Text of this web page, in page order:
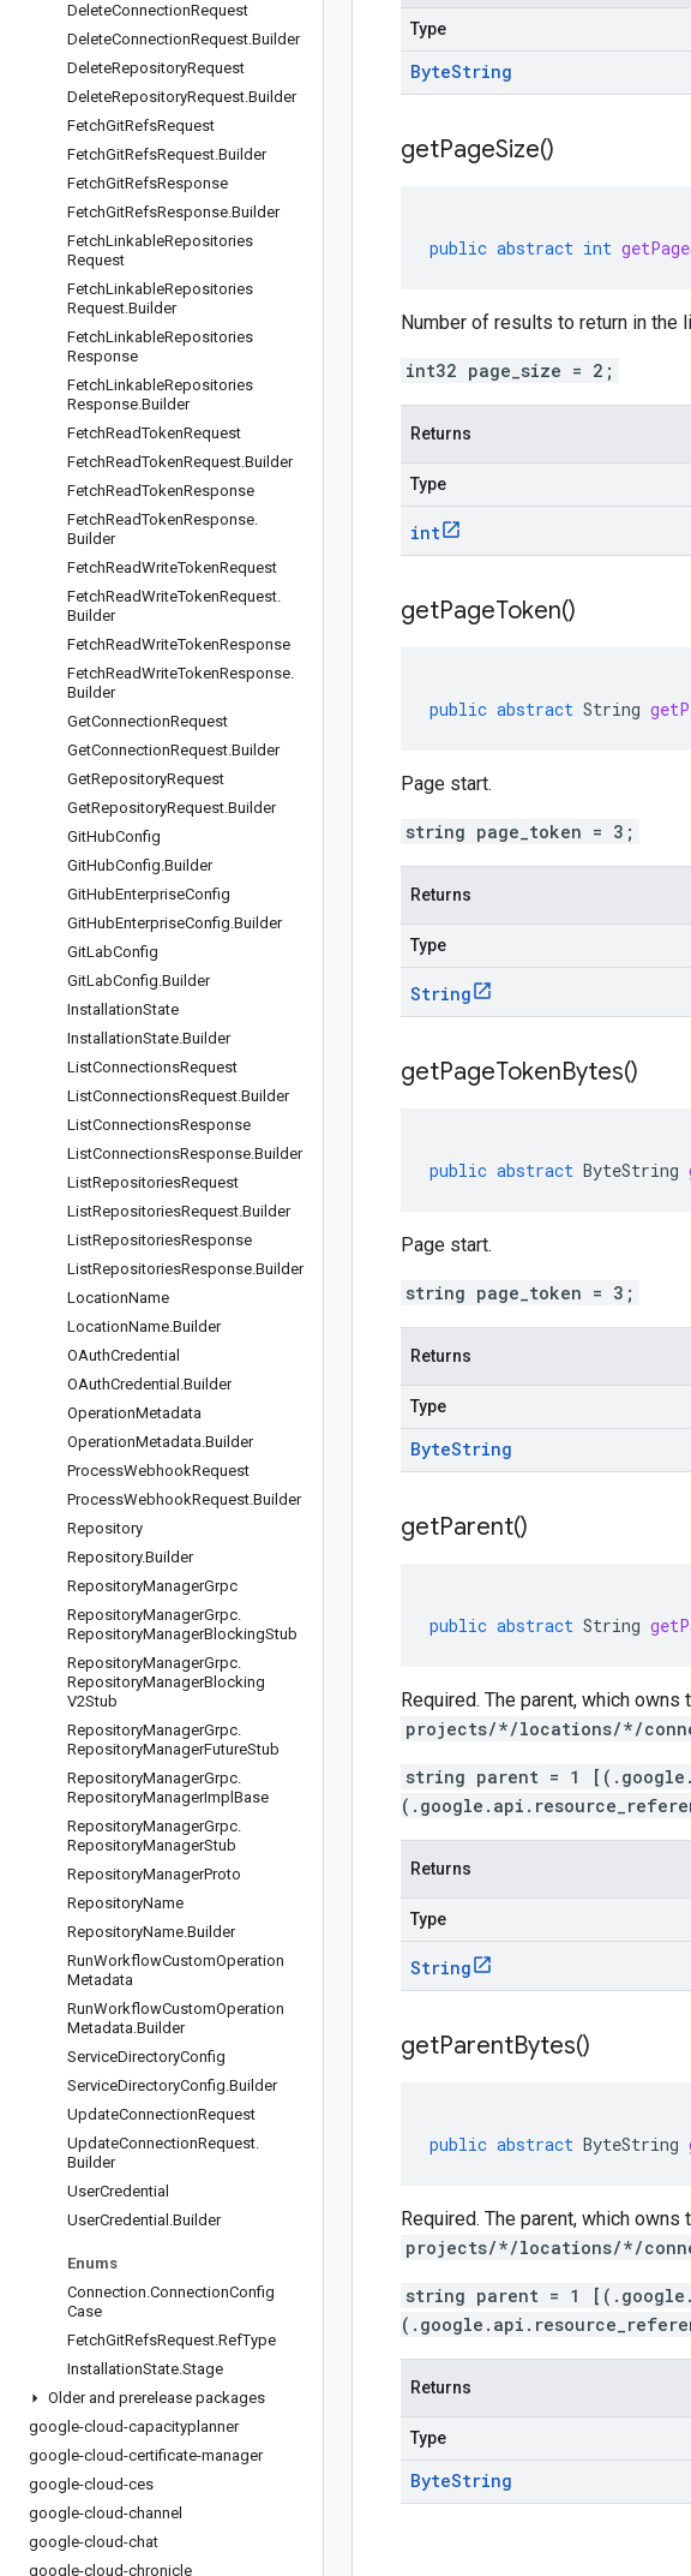
DeleteConnectionRequest
DeleteConnectionRequest.Builder
DeleteRepositoryRequest
DeleteRepositoryRequest.Builder
FetchGitRefsRequest
FetchGitRefsRequest.Builder
FetchGitRefsResponse
FetchGitRefsResponse.Builder
FetchLinkableRepositories
Request
FetchLinkableRepositories
Request.Builder
FetchLinkableRepositories
Response
FetchLinkableRepositories
Response.Builder
FetchReadTokenRequest
FetchReadTokenRequest.Builder
FetchReadTokenResponse
FetchReadTokenResponse.
Builder
FetchReadWriteTokenRequest
FetchReadWriteTokenRequest.
Builder
FetchReadWriteTokenResponse
FetchReadWriteTokenResponse.
Builder
GetConnectionRequest
GetConnectionRequest.Builder
GetRepositoryRequest
GetRepositoryRequest.Builder
GitHubConfig
GitHubConfig.Builder
GitHubEnterpriseConfig
GitHubEnterpriseConfig.Builder
GitLabConfig
GitLabConfig.Builder
InstallationState
InstallationState.Builder
ListConnectionsRequest
ListConnectionsRequest.Builder
ListConnectionsResponse
ListConnectionsResponse.Builder
ListRepositoriesRequest
ListRepositoriesRequest.Builder
ListRepositoriesResponse
ListRepositoriesResponse.Builder
LocationName
LocationName.Builder
OAuthCredential
OAuthCredential .Builder
OperationMetadata
OperationMetadata.Builder
ProcessWebhookRequest
ProcessWebhookRequest.Builder
Repository
Repository.Builder
RepositoryManagerGrpc
RepositoryManagerGrpc.
RepositoryManagerBlockingStub
RepositoryManagerGrpc.
RepositoryManagerBlocking
V2Stub
RepositoryManagerGrpc.
RepositoryManagerFutureStub
RepositoryManagerGrpc.
RepositoryManagerImpl Base
RepositoryManagerGrpc.
RepositoryManagerStub
RepositoryManagerProto
RepositoryName
RepositoryName.Builder
RunWorkflowCustomOperation
Metadata
RunWorkflowCustomOperation
Metadata.Builder
ServiceDirectoryConfig
ServiceDirectoryConfig.Builder
UpdateConnectionRequest
UpdateConnectionRequest.
Builder
UserCredential
UserCredential .Builder
Enums
Connection.ConnectionConfig
Case
FetchGitRefsRequest.RefType
InstallationState.Stage
Older and prerelease packages
google-cloud-capacityplanner
google-cloud-certificate-manager
google-cloud-ces
google-cloud-channel
google-cloud-chat
google-cloud-chronicle
Type
ByteString
getPageSize()
public abstract int
Number of results to return in the
int32 page_size = 2;
Returns
Type
int
getPageToken()
public abstract String
Page start.
string page_token = 3;
Returns
Type
String
getPageTokenBytes()
public abstract ByteString
Page start.
string page_token = 3;
Returns
Type
ByteString
getParent()
public abstract String
Required. The parent, which
projects/*/locations/*/
string parent = 1
Returns
Type
String
getParentBytes()
public abstract ByteString
Required. The parent, which
projects/*/locations/*/
string parent = 1
Returns
Type
ByteString